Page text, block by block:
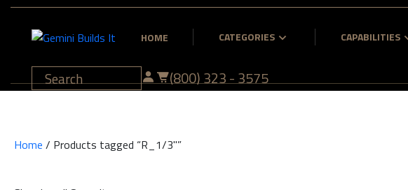
HOME CATEGORIES CAPABILITIES
(800) 323 - 3575
Home / Products tagged “R_1/3"”